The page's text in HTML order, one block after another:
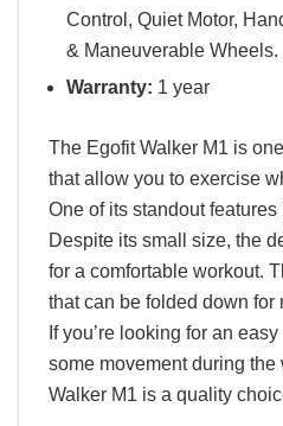
Control, Quiet Motor,
& Maneuverable Wheels.
Warranty: 1 year
The Egofit Walker M1 is
that allow you to exercise
One of its standout
Despite its small size, the
for a comfortable workout.
that can be folded down for
If you’re looking for an
some movement during the
Walker M1 is a quality